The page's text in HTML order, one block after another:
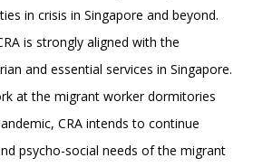
in crisis in Singapore and beyond.
is strongly aligned with the
and essential services in Singapore.
at the migrant worker dormitories
CRA intends to continue
psycho-social needs of the migrant